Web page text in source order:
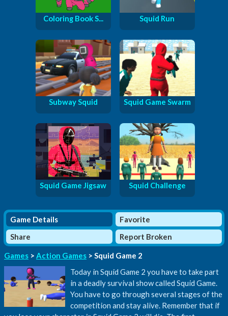
Coloring Book S... Squid Run
Subway Squid Squid Game Swarm
Squid Game Jigsaw Squid Challenge
Game Details
Favorite
Share
Report Broken
Games > Action Games > Squid Game 2
Today in Squid Game 2 you have to take part
in a deadly survival show called Squid Game.
You have to go through several stages of the
competition and stay alive. Remember that if